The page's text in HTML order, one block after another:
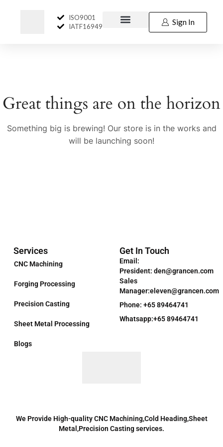
ISO9001
IATF16949
Sign In
Great things are on the horizon
Something big is brewing! Our store is in the works and
will be launching soon!
We Provide High-quality CNC Machining,Cold Heading,Sheet
Metal,Precision Casting services.
Services
CNC Machining
Forging Processing
Precision Casting
Sheet Metal Processing
Blogs
Get In Touch
Email:
President: den@grancen.com
Sales
Manager:eleven@grancen.com
Phone: +65 89464741
Whatsapp:+65 89464741